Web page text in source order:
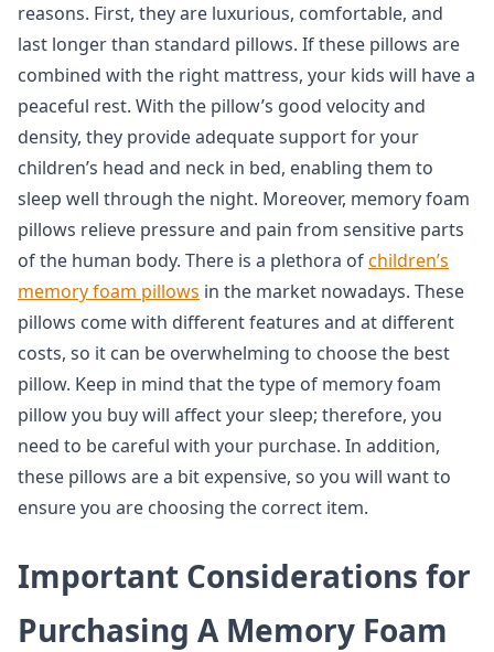
reasons. First, they are luxurious, comfortable, and
last longer than standard pillows. If these pillows are
combined with the right mattress, your kids will have a
peaceful rest. With the pillow’s good velocity and
density, they provide adequate support for your
children’s head and neck in bed, enabling them to
sleep well through the night. Moreover, memory foam
pillows relieve pressure and pain from sensitive parts
of the human body. There is a plethora ofchildren’s
memory foam pillows in the market nowadays. These
pillows come with different features and at different
costs, so it can be overwhelming to choose the best
pillow. Keep in mind that the type of memory foam
pillow you buy will affect your sleep; therefore, you
need to be careful with your purchase. In addition,
these pillows are a bit expensive, so you will want to
ensure you are choosing the correct item.
Important Considerations for
Purchasing A Memory Foam